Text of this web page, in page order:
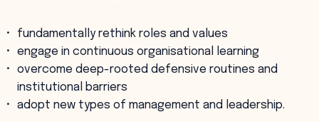
fundamentally rethink roles and values
engage in continuous organisational learning
overcome deep-rooted defensive routines and
institutional barriers
adopt new types of management and leadership.